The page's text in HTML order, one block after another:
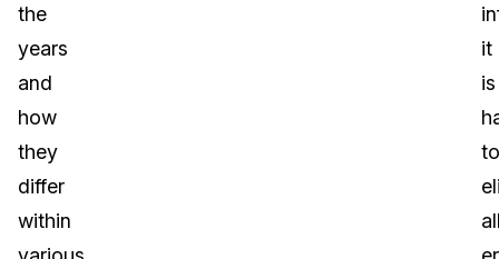
the
years
and
how
they
differ
within
it
is
to